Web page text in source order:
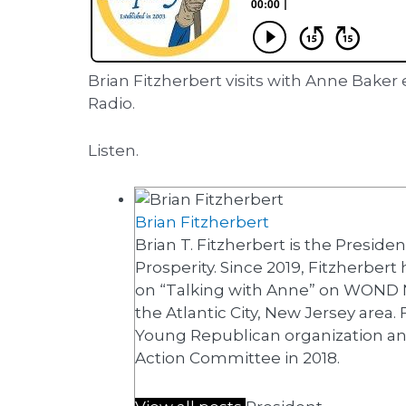
Brian Fitzherbert visits with Anne Baker
Radio.
Listen.
Brian Fitzherbert
Brian T. Fitzherbert is the
Prosperity. Since 2019,
on “Talking with Anne” on WOND
the Atlantic City, New Jersey
Young Republican organization
Action Committee in 2018.